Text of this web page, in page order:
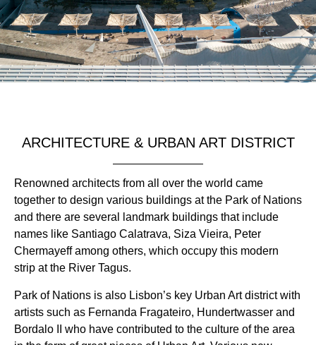
ARCHITECTURE & URBAN ART DISTRICT
Renowned architects from all over the world came
together to design various buildings at the Park of Nations
and there are several landmark buildings that include
names like Santiago Calatrava, Siza Vieira, Peter
Chermayeff among others, which occupy this modern
strip at the River Tagus.
Park of Nations is also Lisbon’s key Urban Art district with
artists such as Fernanda Fragateiro, Hundertwasser and
Bordalo II who have contributed to the culture of the area